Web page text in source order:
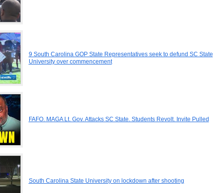
9 South Carolina GOP State Representatives seek to defund SC State
University over commencement
FAFO. MAGA Lt. Gov. Attacks SC State. Students Revolt. Invite Pulled
South Carolina State University on lockdown after shooting